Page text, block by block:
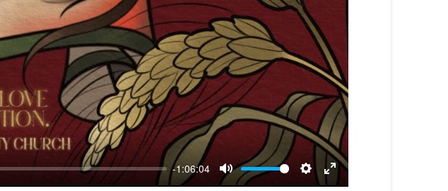
-1:06:04
Mute Settings
Enter